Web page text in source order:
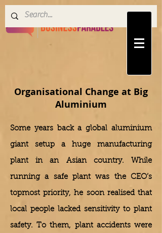
Organisational Change at Big
Aluminium
Some years back a global aluminium
giant setup a huge manufacturing
plant in an Asian country. While
running a safe plant was the CEO’s
topmost priority, he soon realised that
local people lacked sensitivity to plant
safety. To them, plant accidents were